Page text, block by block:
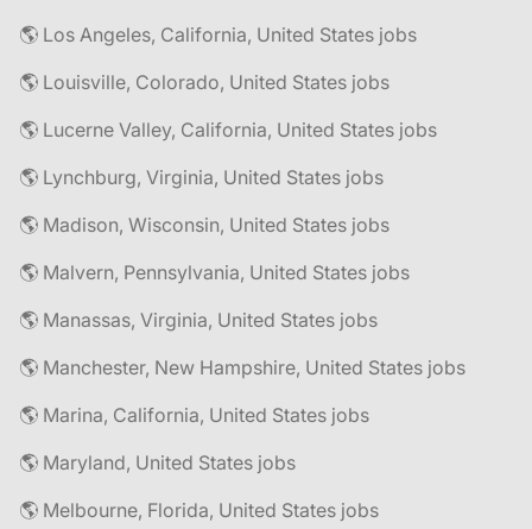
🌎 Los Angeles, California, United States jobs
🌎 Louisville, Colorado, United States jobs
🌎 Lucerne Valley, California, United States jobs
🌎 Lynchburg, Virginia, United States jobs
🌎 Madison, Wisconsin, United States jobs
🌎 Malvern, Pennsylvania, United States jobs
🌎 Manassas, Virginia, United States jobs
🌎 Manchester, New Hampshire, United States jobs
🌎 Marina, California, United States jobs
🌎 Maryland, United States jobs
🌎 Melbourne, Florida, United States jobs